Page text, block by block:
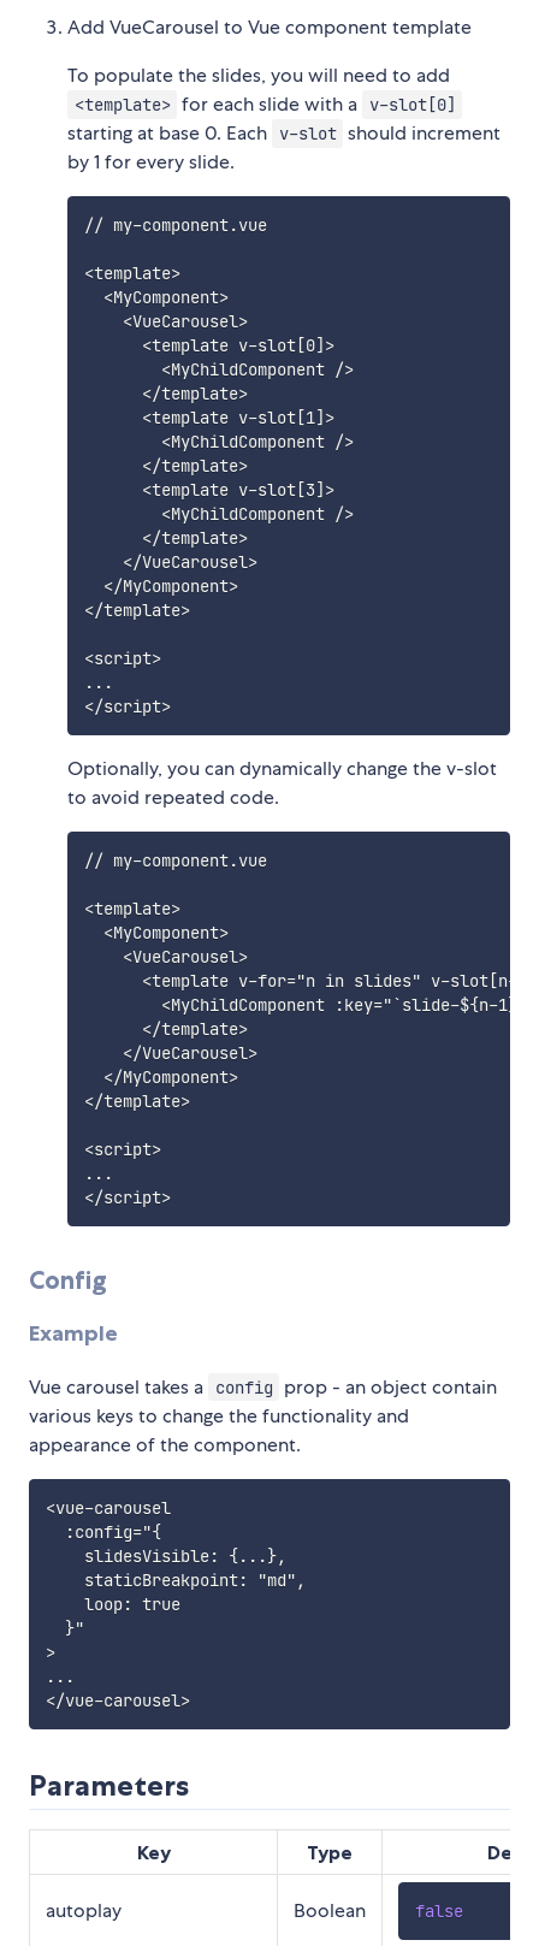
Add VueCarousel to Vue component template
To populate the slides, you will need to add
<template> for each slide with a v-slot[0]
starting at base 0. Each v-slot should increment
by 1 for every slide.
// my-component.vue
<template>
  <MyComponent>
    <VueCarousel>
      <template v-slot[0]>
        <MyChildComponent />
      </template>
      <template v-slot[1]>
        <MyChildComponent />
      </template>
      <template v-slot[3]>
        <MyChildComponent />
      </template>
    </VueCarousel>
  </MyComponent>
</template>
<script>
...
</script>
Optionally, you can dynamically change the v-slot
to avoid repeated code.
// my-component.vue
<template>
  <MyComponent>
    <VueCarousel>
<template v-for="n in slides" v-slot[n-
<MyChildComponent :key="`slide-${n-
      </template>
    </VueCarousel>
  </MyComponent>
</template>
<script>
...
</script>
Config
Example
Vue carousel takes a config
prop - an object contain
various keys to change the functionality and
appearance of the component.
<vue-carousel
  :config="{
    slidesVisible: {...},
    staticBreakpoint: "md",
    loop: true
  }"
>
...
</vue-carousel>
Parameters
Key Type
autoplay Boolean false